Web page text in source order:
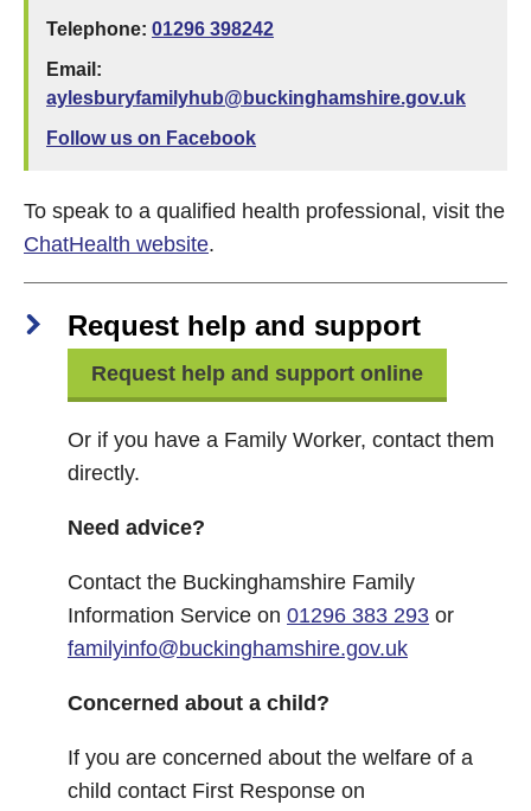
Telephone: 01296 398242
Email:
aylesburyfamilyhub@buckinghamshire.gov.uk
Follow us on Facebook
To speak to a qualified health professional, visit the
ChatHealth website.
Request help and support
Request help and support online
Or if you have a Family Worker, contact them
directly.
Need advice?
Contact the Buckinghamshire Family
Information Service on 01296 383 293 or
familyinfo@buckinghamshire.gov.uk
Concerned about a child?
If you are concerned about the welfare of a
child contact First Response on